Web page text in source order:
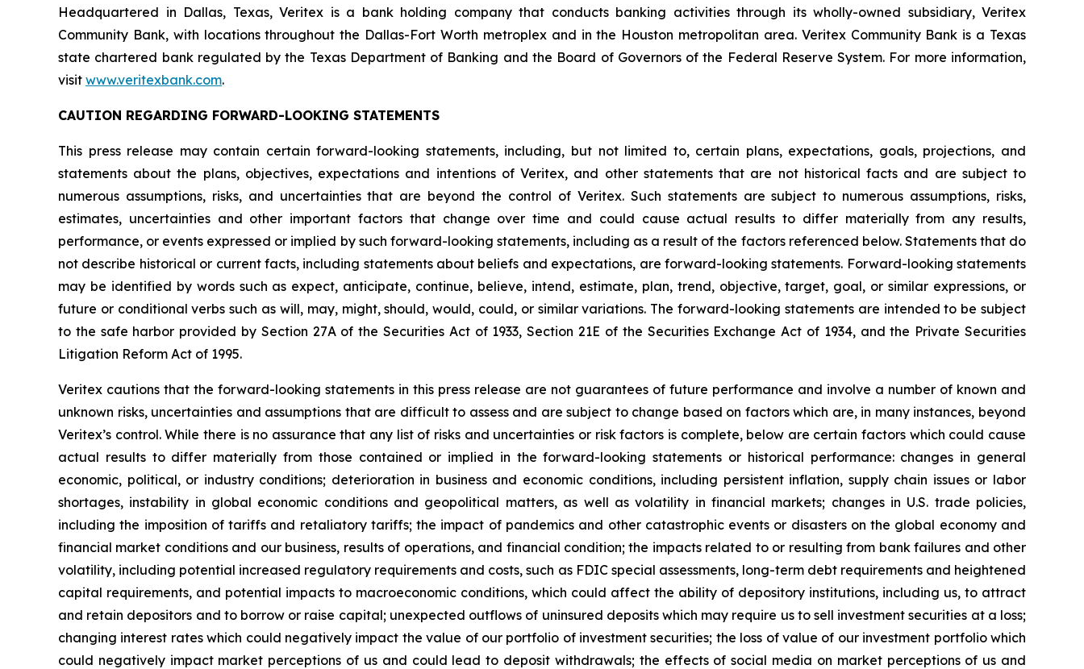
Headquartered in Dallas, Texas, Veritex is a bank holding company that conducts banking activities through its wholly-owned subsidiary, Veritex
Community Bank, with locations throughout the Dallas-Fort Worth metroplex and in the Houston metropolitan area. Veritex Community Bank is a Texas
state chartered bank regulated by the Texas Department of Banking and the Board of Governors of the Federal Reserve System. For more information,
visit www.veritexbank.com.
CAUTION REGARDING FORWARD-LOOKING STATEMENTS
This press release may contain certain forward-looking statements, including, but not limited to, certain plans, expectations, goals, projections, and
statements about the plans, objectives, expectations and intentions of Veritex, and other statements that are not historical facts and are subject to
numerous assumptions, risks, and uncertainties that are beyond the control of Veritex. Such statements are subject to numerous assumptions, risks,
estimates, uncertainties and other important factors that change over time and could cause actual results to differ materially from any results,
performance, or events expressed or implied by such forward-looking statements, including as a result of the factors referenced below. Statements that do
not describe historical or current facts, including statements about beliefs and expectations, are forward-looking statements. Forward-looking statements
may be identified by words such as expect, anticipate, continue, believe, intend, estimate, plan, trend, objective, target, goal, or similar expressions, or
future or conditional verbs such as will, may, might, should, would, could, or similar variations. The forward-looking statements are intended to be subject
to the safe harbor provided by Section 27A of the Securities Act of 1933, Section 21E of the Securities Exchange Act of 1934, and the Private Securities
Litigation Reform Act of 1995.
Veritex cautions that the forward-looking statements in this press release are not guarantees of future performance and involve a number of known and
unknown risks, uncertainties and assumptions that are difficult to assess and are subject to change based on factors which are, in many instances, beyond
Veritex’s control. While there is no assurance that any list of risks and uncertainties or risk factors is complete, below are certain factors which could cause
actual results to differ materially from those contained or implied in the forward-looking statements or historical performance: changes in general
economic, political, or industry conditions; deterioration in business and economic conditions, including persistent inflation, supply chain issues or labor
shortages, instability in global economic conditions and geopolitical matters, as well as volatility in financial markets; changes in U.S. trade policies,
including the imposition of tariffs and retaliatory tariffs; the impact of pandemics and other catastrophic events or disasters on the global economy and
financial market conditions and our business, results of operations, and financial condition; the impacts related to or resulting from bank failures and other
volatility, including potential increased regulatory requirements and costs, such as FDIC special assessments, long-term debt requirements and heightened
capital requirements, and potential impacts to macroeconomic conditions, which could affect the ability of depository institutions, including us, to attract
and retain depositors and to borrow or raise capital; unexpected outflows of uninsured deposits which may require us to sell investment securities at a loss;
changing interest rates which could negatively impact the value of our portfolio of investment securities; the loss of value of our investment portfolio which
could negatively impact market perceptions of us and could lead to deposit withdrawals; the effects of social media on market perceptions of us and